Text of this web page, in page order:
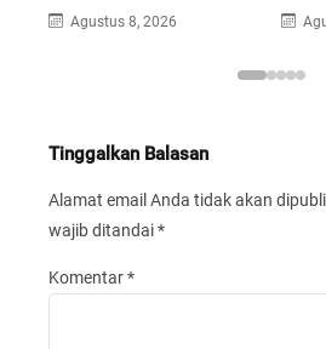
Agustus 8, 2026
Tinggalkan Balasan
Alamat email Anda tidak akan
wajib ditandai*
Komentar*